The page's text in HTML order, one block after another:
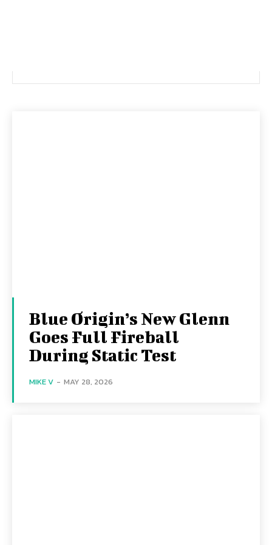
Blue Origin’s New Glenn
Goes Full Fireball
During Static Test
MIKE V - MAY 28, 2026